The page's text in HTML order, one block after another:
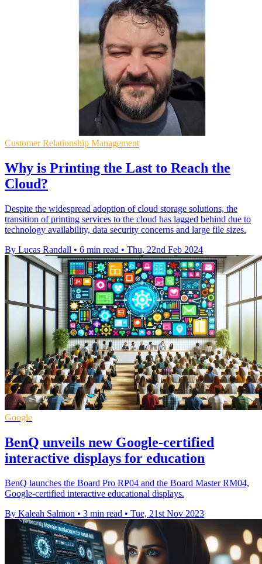
Customer Relationship Management
Why is Printing the Last to Reach the
Cloud?
Despite the widespread adoption of cloud storage solutions, the
transition of printing services to the cloud has lagged behind due to
technology availability, data security concerns and large file sizes.
By Lucas Randall • 6 min read • Thu, 22nd Feb 2024
Google
BenQ unveils new Google-certified
interactive displays for education
BenQ launches the Board Pro RP04 and the Board Master RM04,
Google-certified interactive educational displays.
By Kaleah Salmon • 3 min read • Tue, 21st Nov 2023